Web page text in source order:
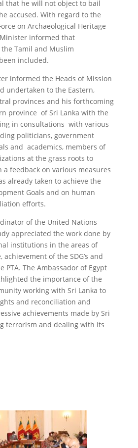
that he will not object to bail
accused. With regard to the
on Archaeological Heritage
informed that
Tamil and Muslim
included.
informed the Heads of Mission
undertaken to the Eastern,
provinces and his forthcoming
province of Sri Lanka with the
in consultations with various
politicians, government
and academics, members of
at the grass roots to
a feedback on various measures
already taken to achieve the
Goals and on human
efforts.
of the United Nations
appreciated the work done by
institutions in the areas of
of the SDG’s and
PTA. The Ambassador of Egypt
the importance of the
working with Sri Lanka to
and reconciliation and
achievements made by Sri
terrorism and dealing with its